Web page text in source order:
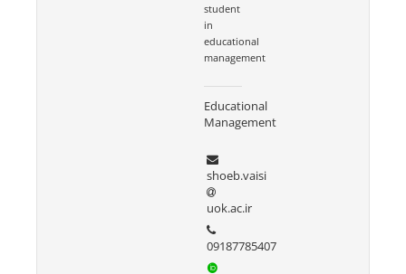
student
in
educational
management
Educational
Management
shoeb.vaisi
uok.ac.ir
09187785407